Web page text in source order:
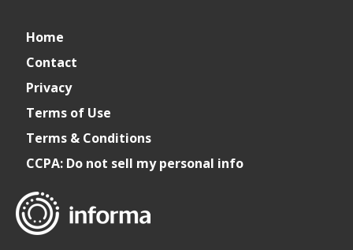
Future
of
Foodservice Foodservice
Home
Contact
Privacy
Terms of Use
Terms & Conditions
CCPA: Do not sell my personal info